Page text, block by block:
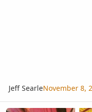
Jeff SearleNovember 8,
Tropical Fern & Exotic